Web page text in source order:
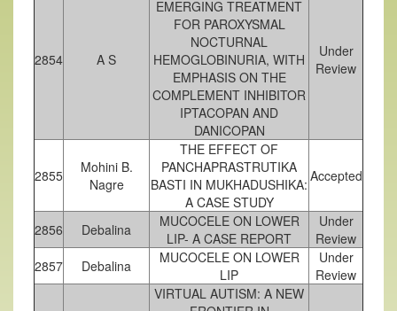
2854 A S
EMERGING TREATMENT
FOR PAROXYSMAL
NOCTURNAL
HEMOGLOBINURIA, WITH
EMPHASIS ON THE
COMPLEMENT INHIBITOR
IPTACOPAN AND
DANICOPAN
Under
Review
2855
Mohini B.
Nagre
THE EFFECT OF
PANCHAPRASTRUTIKA
BASTI IN MUKHADUSHIKA:
A CASE STUDY
Accepted
2856 Debalina
MUCOCELE ON LOWER
LIP- A CASE REPORT
Under
Review
2857
Debalina
MUCOCELE ON LOWER
LIP
Under
Review
VIRTUAL AUTISM: A NEW